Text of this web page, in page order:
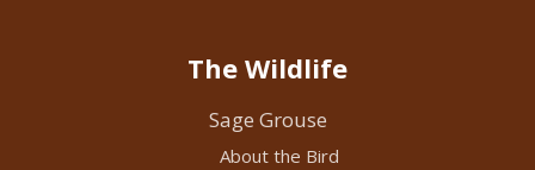
The Wildlife
Sage Grouse
About the Bird